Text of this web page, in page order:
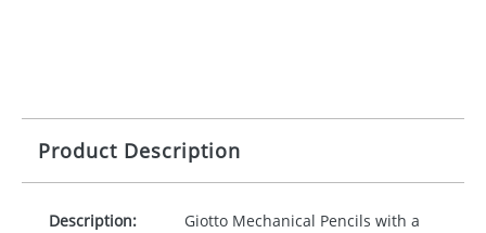
Product Description
Description:
Giotto Mechanical Pencils with a